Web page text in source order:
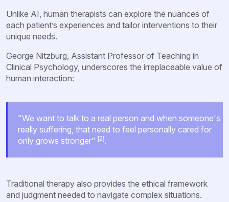
Unlike AI, human therapists can explore the nuances of
each patient’s experiences and tailor interventions to their
unique needs.
George Nitzburg, Assistant Professor of Teaching in
Clinical Psychology, underscores the irreplaceable value of
human interaction:
"We want to talk to a real person and when someone's
really suffering, that need to feel personally cared for
only grows stronger" [2].
Traditional therapy also provides the ethical framework
and judgment needed to navigate complex situations.